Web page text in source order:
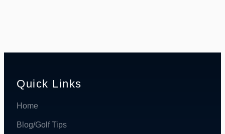
Quick Links
Home
Blog/Golf Tips